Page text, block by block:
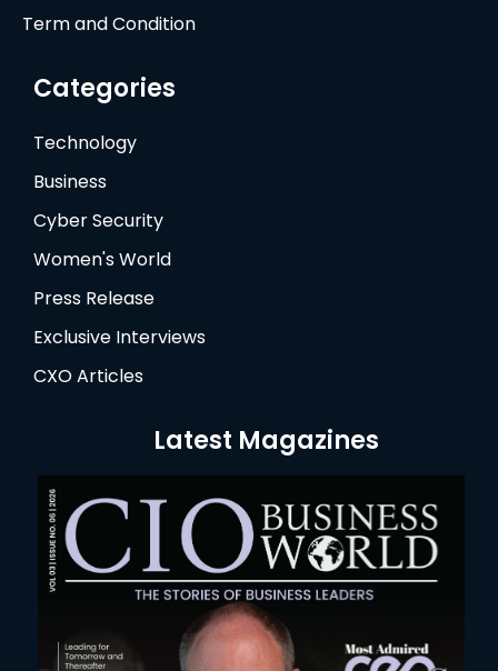
Term and Condition
Categories
Technology
Business
Cyber Security
Women's World
Press Release
Exclusive Interviews
CXO Articles
Latest Magazines